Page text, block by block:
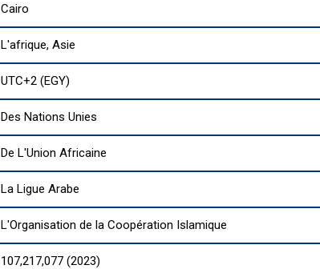
Cairo
L'afrique,Asie
UTC+2 (EGY)
Des Nations Unies
De L'Union Africaine
La Ligue Arabe
L'Organisation de la Coopération Islamique
107,217,077 (2023)